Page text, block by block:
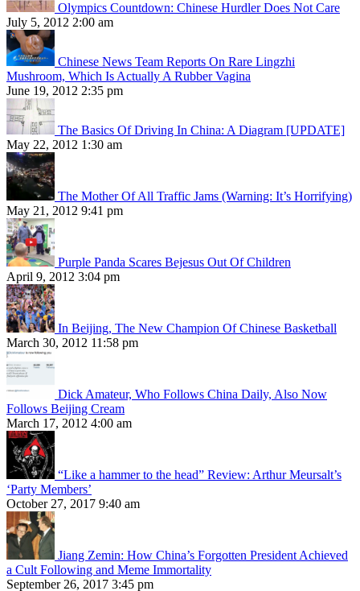
Olympics Countdown: Chinese Hurdler Does Not Care
July 5, 2012 2:00 am
Chinese News Team Reports On Rare Lingzhi
Mushroom, Which Is Actually A Rubber Vagina
June 19, 2012 2:35 pm
The Basics Of Driving In China: A Diagram [UPDATE]
May 22, 2012 1:30 am
The Mother Of All Traffic Jams (Warning: It’s Horrifying)
May 21, 2012 9:41 pm
Purple Panda Scares Bejesus Out Of Children
April 9, 2012 3:04 pm
In Beijing, The New Champion Of Chinese Basketball
March 30, 2012 11:58 pm
Dick Amateur, Who Follows China Daily, Also Now
Follows Beijing Cream
March 17, 2012 4:00 am
“Like a hammer to the head” Review: Arthur Meursalt’s
‘Party Members’
October 27, 2017 9:40 am
Jiang Zemin: How China’s Forgotten President Achieved
a Cult Following and Meme Immortality
September 26, 2017 3:45 pm